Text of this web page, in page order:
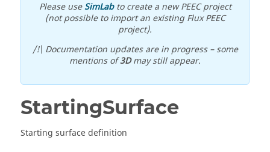
Please useSimLabto create a new PEEC project
(not possible to import an existing Flux PEEC
project).
/!\ Documentation updates are in progress – some
mentions of3Dmay still appear.
StartingSurface
Starting surface definition